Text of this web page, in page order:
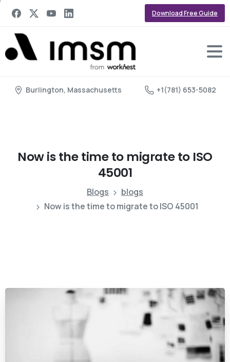
Download Free Guide
Burlington, Massachusetts +1(781) 653-5082
Nowis thetime to migrate to ISO
45001
Blogs
blogs
Now is the time to migrate to ISO 45001